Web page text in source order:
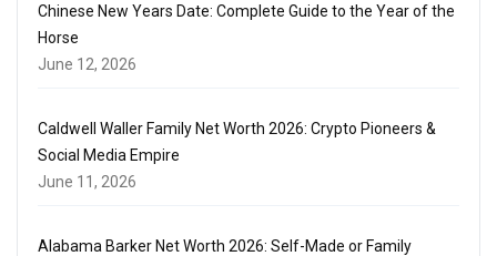
Chinese New Years Date: Complete Guide to the Year of the
Horse
June 12, 2026
Caldwell Waller Family Net Worth 2026: Crypto Pioneers &
Social Media Empire
June 11, 2026
Alabama Barker Net Worth 2026: Self-Made or Family